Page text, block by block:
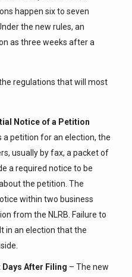
happen six to seven
the new rules, an
as three weeks after a
regulations that will most
Notice of a Petition
a petition for an election, the
usually by fax, a packet of
a required notice to be
the petition. The
within two business
from the NLRB. Failure to
in an election that the
Days After Filing – The new